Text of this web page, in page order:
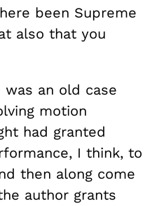
been Supreme
also that you
was an old case
motion
had granted
I think, to
then along come
author grants